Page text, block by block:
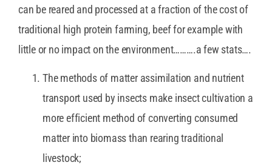
can be reared and processed at a fraction of the cost of
traditional high protein farming, beef for example with
little or no impact on the environment……….a few stats….
The methods of matter assimilation and nutrient
transport used by insects make insect cultivation a
more efficient method of converting consumed
matter into biomass than rearing traditional
livestock;